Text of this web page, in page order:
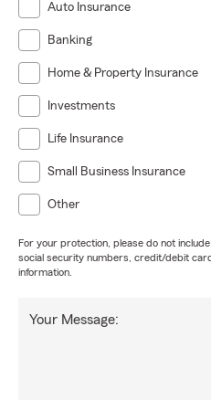
Auto Insurance
Banking
Home & Property Insurance
Investments
Life Insurance
Small Business Insurance
Other
For your protection, please do not
social security numbers, credit/debit
information.
Your Message: